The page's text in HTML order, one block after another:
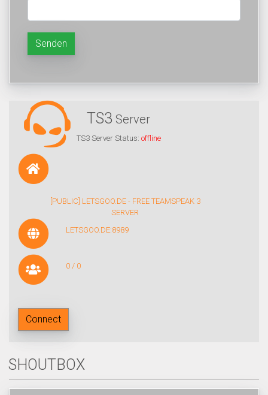
Senden
TS3 Server
TS3 Server Status: offline
[PUBLIC] LETSGOO.DE - FREE TEAMSPEAK 3
SERVER
LETSGOO.DE:8989
0 / 0
Connect
SHOUTBOX